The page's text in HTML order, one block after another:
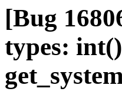
[Bug
types: